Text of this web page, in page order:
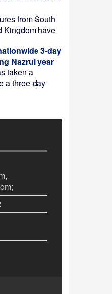
from South
Kingdom have
3-day
Nazrul year
taken a
a three-day